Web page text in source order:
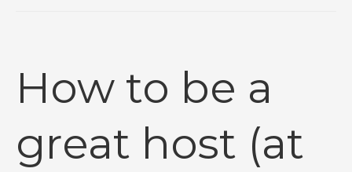
How to be a
great host (at